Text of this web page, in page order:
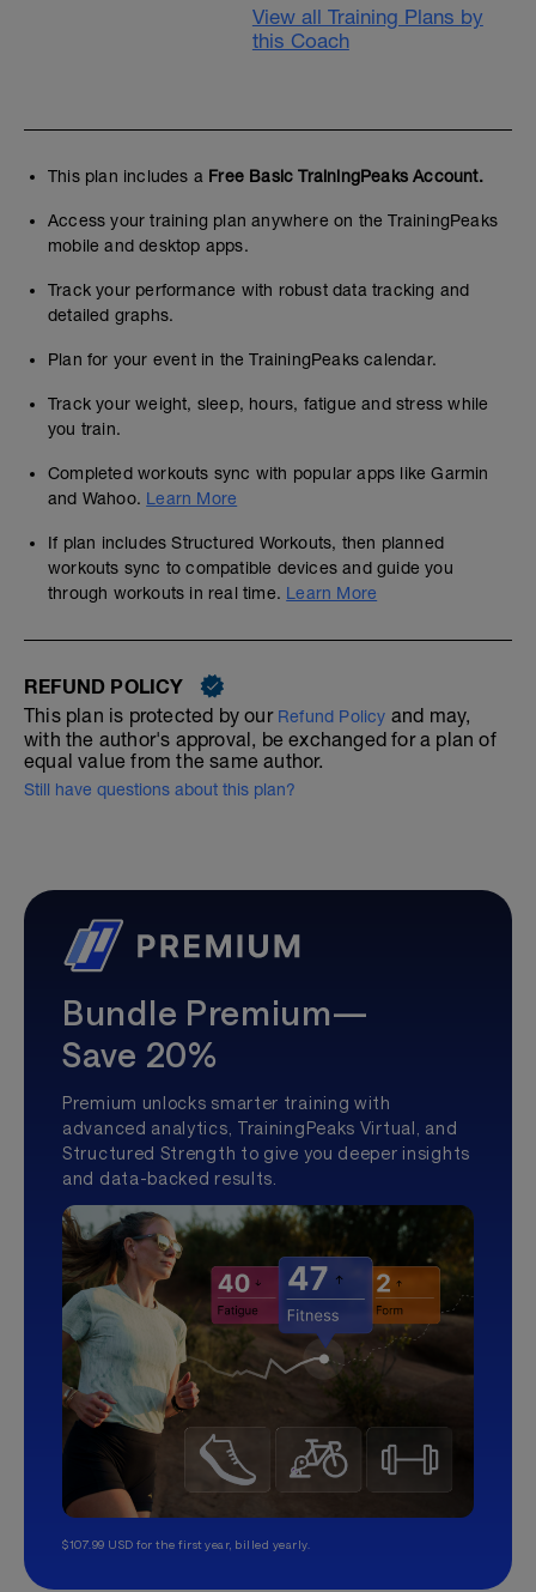
View all Training Plans by
this Coach
This plan includes a Free Basic TrainingPeaks Account.
Access your training plan anywhere on the TrainingPeaks
mobile and desktop apps.
Track your performance with robust data tracking and
detailed graphs.
Plan for your event in the TrainingPeaks calendar.
Track your weight, sleep, hours, fatigue and stress while
you train.
Completed workouts sync with popular apps like Garmin
and Wahoo. Learn More
If plan includes Structured Workouts, then planned
workouts sync to compatible devices and guide you
through workouts in real time. Learn More
REFUND POLICY
This plan is protected by our Refund Policy and may,
with the author's approval, be exchanged for a plan of
equal value from the same author.
Still have questions about this plan?
Bundle Premium—
Save 20%
Premium unlocks smarter training with
advanced analytics, TrainingPeaks Virtual, and
Structured Strength to give you deeper insights
and data-backed results.
$107.99 USD for the first year, billed yearly.